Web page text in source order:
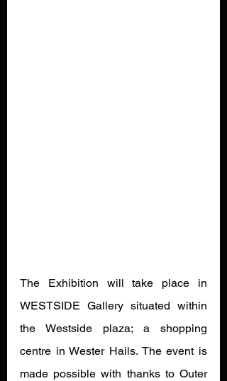
The Exhibition will take place in
WESTSIDE Gallery situated within
the Westside plaza; a shopping
centre in Wester Hails. The event is
made possible with thanks to Outer